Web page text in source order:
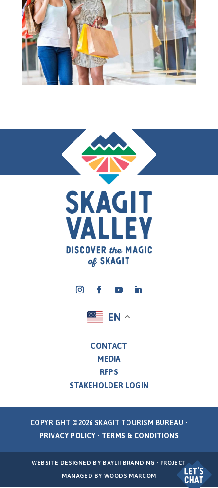
EN
CONTACT
MEDIA
RFPS
STAKEHOLDER LOGIN
COPYRIGHT ©2026 SKAGIT TOURISM BUREAU •
PRIVACY POLICY • TERMS & CONDITIONS
WEBSITE DESIGNED BY BAYLII BRANDING · PROJECT
MANAGED BY WOODS MARCOM